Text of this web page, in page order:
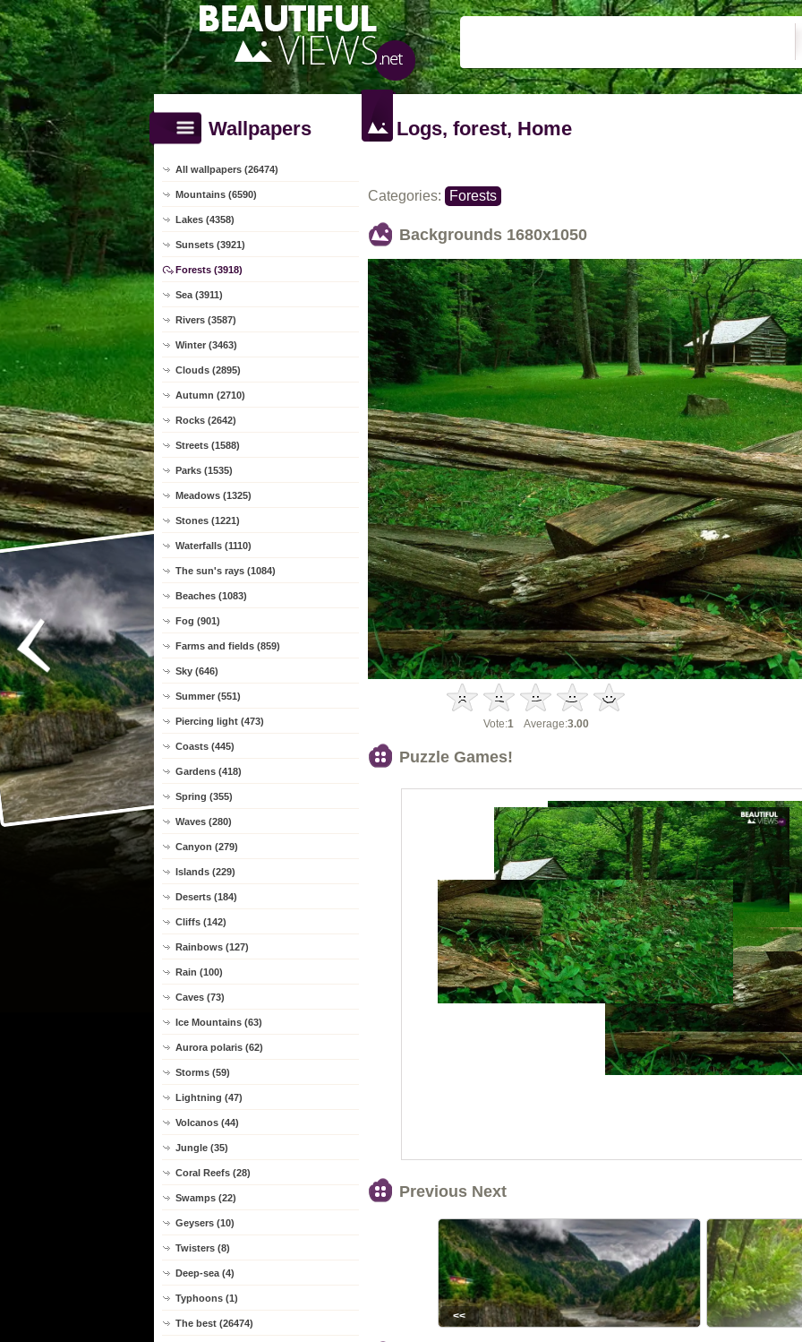
Wallpapers
All wallpapers (26474)
Mountains (6590)
Lakes (4358)
Sunsets (3921)
Forests (3918)
Sea (3911)
Rivers (3587)
Winter (3463)
Clouds (2895)
Autumn (2710)
Rocks (2642)
Streets (1588)
Parks (1535)
Meadows (1325)
Stones (1221)
Waterfalls (1110)
The sun's rays (1084)
Beaches (1083)
Fog (901)
Farms and fields (859)
Sky (646)
Summer (551)
Piercing light (473)
Coasts (445)
Gardens (418)
Spring (355)
Waves (280)
Canyon (279)
Islands (229)
Deserts (184)
Cliffs (142)
Rainbows (127)
Rain (100)
Caves (73)
Ice Mountains (63)
Aurora polaris (62)
Storms (59)
Lightning (47)
Volcanos (44)
Jungle (35)
Coral Reefs (28)
Swamps (22)
Geysers (10)
Twisters (8)
Deep-sea (4)
Typhoons (1)
The best (26474)
Logs, forest, Home
Categories: Forests
Backgrounds 1680x1050
Vote:1 Average:3.00
Puzzle Games!
Previous Next
<<